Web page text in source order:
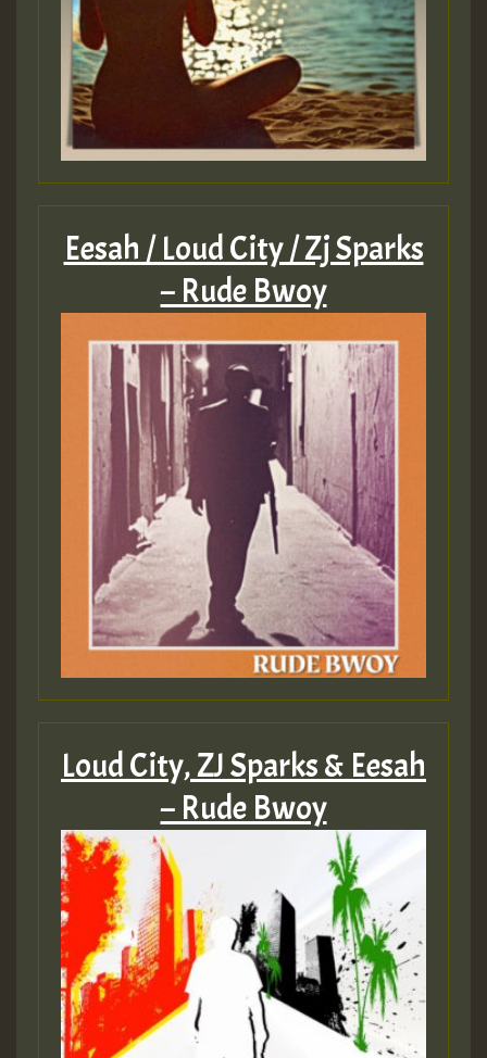
Eesah / Loud City / Zj Sparks
– Rude Bwoy
Loud City, ZJ Sparks & Eesah
– Rude Bwoy